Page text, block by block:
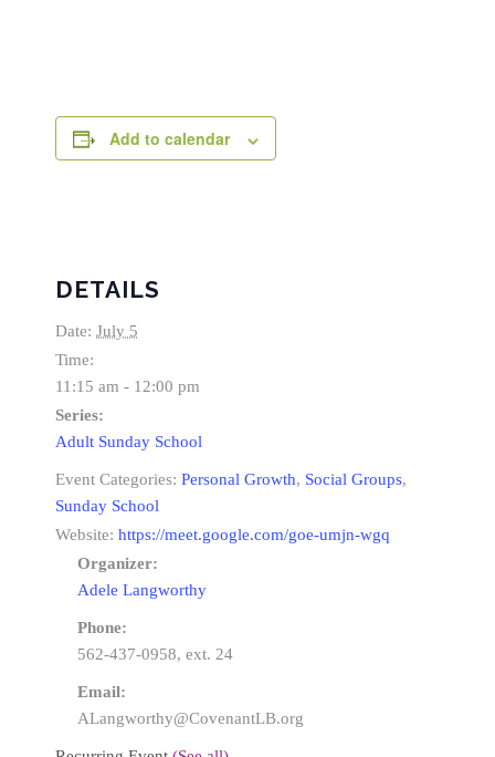
Add to calendar
DETAILS
Date: July 5
Time:
11:15 am - 12:00 pm
Series:
Adult Sunday School
Event Categories: Personal Growth, Social Groups,
Sunday School
Website: https://meet.google.com/goe-umjn-wgq
Organizer:
Adele Langworthy
Phone:
562-437-0958, ext. 24
Email:
ALangworthy@CovenantLB.org